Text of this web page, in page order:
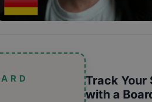
Track Your
with a